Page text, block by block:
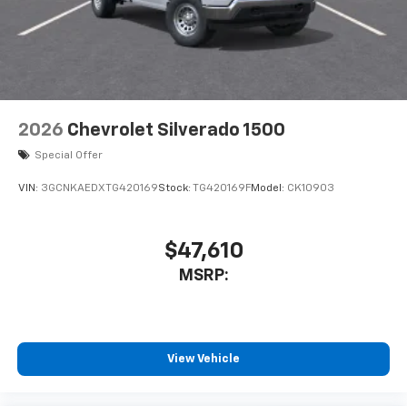
2026 Chevrolet Silverado 1500
Special Offer
VIN: 3GCNKAEDXTG420169Stock: TG420169FModel: CK10903
$47,610
MSRP:
View Vehicle